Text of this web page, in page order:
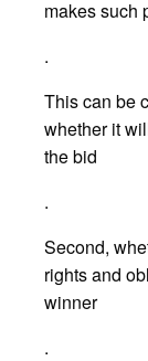
makes such
.
This can be
whether it
the bid
.
Second,
rights and
winner
.